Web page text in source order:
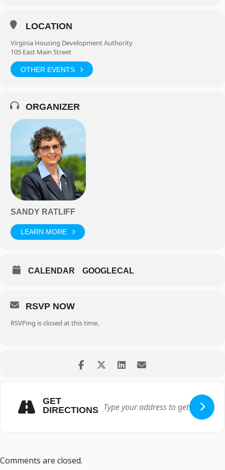
LOCATION
Virginia Housing Development Authority
105 East Main Street
OTHER EVENTS
ORGANIZER
SANDY RATLIFF
LEARN MORE
CALENDAR GOOGLECAL
RSVP NOW
RSVPing is closed at this time.
GET
DIRECTIONS
Comments are closed.